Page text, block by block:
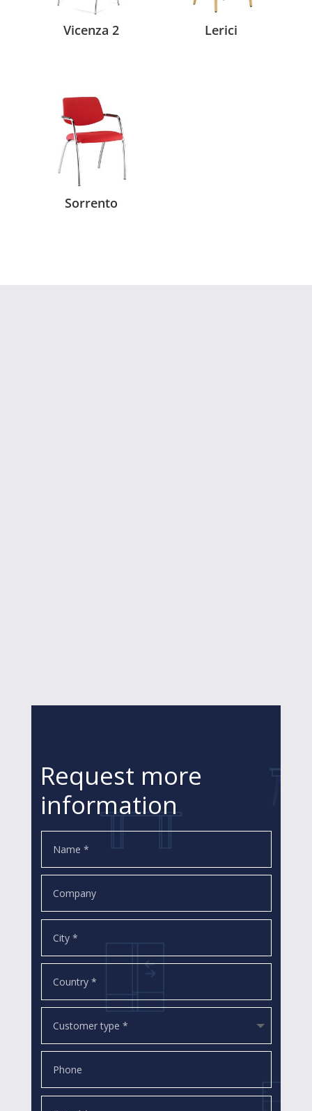
Vicenza 2 Lerici
Sorrento
Request more
information